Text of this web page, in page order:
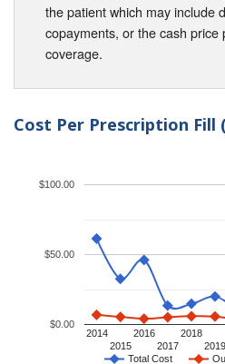
the patient which may include
copayments, or the cash price
coverage.
Cost Per Prescription Fill
Total Cost
2014
2015
2016
2017
2018
2019
$0.00
$50.00
$100.00